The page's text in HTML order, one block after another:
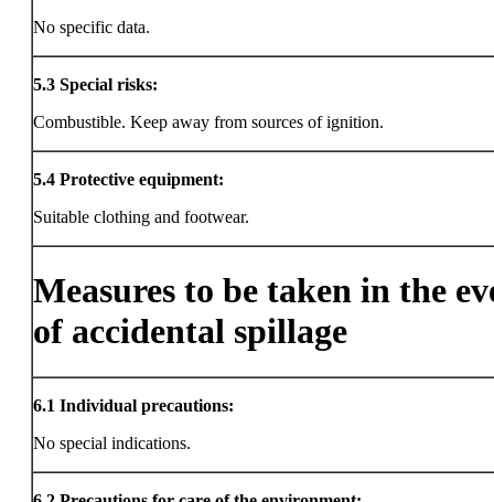
No specific data.
5.3 Special risks:
Combustible. Keep away from sources of ignition.
5.4 Protective equipment:
Suitable clothing and footwear.
Measures to be taken in the
of accidental spillage
6.1 Individual precautions:
No special indications.